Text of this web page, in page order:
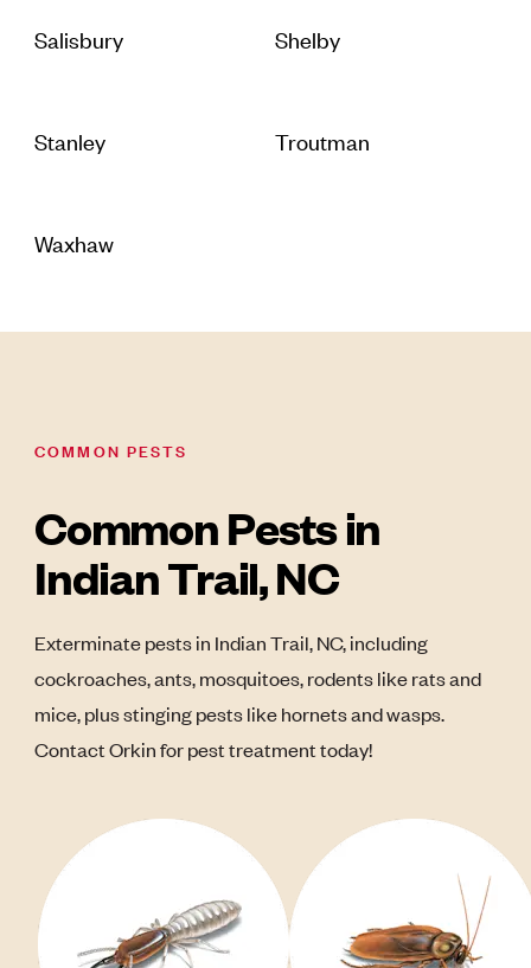
Salisbury Shelby
Stanley Troutman
Waxhaw
COMMON PESTS
Common Pests in
Indian Trail, NC
Exterminate pests in Indian Trail, NC, including
cockroaches, ants, mosquitoes, rodents like rats and
mice, plus stinging pests like hornets and wasps.
Contact Orkin for pest treatment today!